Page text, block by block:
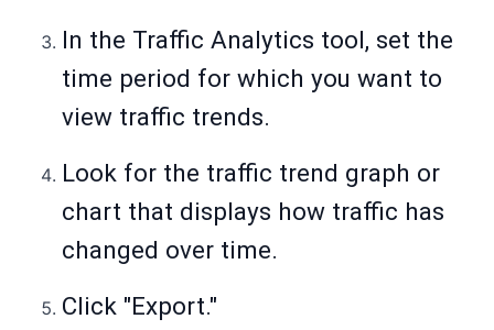
In the Traffic Analytics tool, set the
time period for which you want to
view traffic trends.
Look for the traffic trend graph or
chart that displays how traffic has
changed over time.
Click "Export."